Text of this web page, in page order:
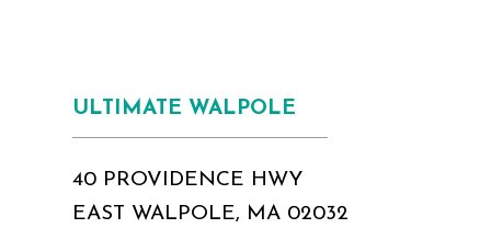
ULTIMATE WALPOLE
40 PROVIDENCE HWY
EAST WALPOLE, MA 02032